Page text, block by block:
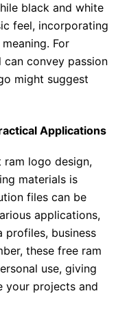
black and white
feel, incorporating
For
convey passion
might suggest
Applications
ram logo design,
materials is
files can be
applications,
profiles, business
these free ram
use, giving
your projects and